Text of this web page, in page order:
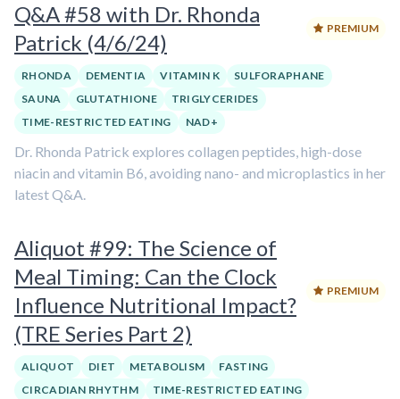
Q&A #58 with Dr. Rhonda
Patrick (4/6/24)
PREMIUM
RHONDA DEMENTIA VITAMIN K
SULFORAPHANE
SAUNA
GLUTATHIONE
TRIGLYCERIDES
TIME-RESTRICTED EATING
NAD+
Dr. Rhonda Patrick explores collagen peptides, high-dose
niacin and vitamin B6, avoiding nano- and microplastics in her
latest Q&A.
Aliquot #99: The Science of
Meal Timing: Can the Clock
Influence Nutritional Impact?
(TRE Series Part 2)
PREMIUM
ALIQUOT DIET METABOLISM
FASTING
CIRCADIAN RHYTHM
TIME-RESTRICTED EATING